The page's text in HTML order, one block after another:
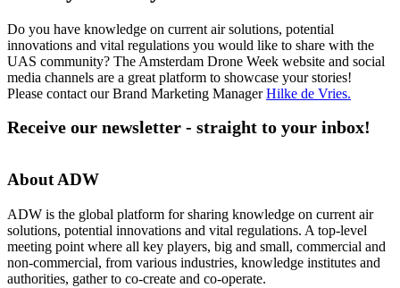
Do you have knowledge on current air solutions, potential
innovations and vital regulations you would like to share with the
UAS community? The Amsterdam Drone Week website and social
media channels are a great platform to showcase your stories!
Please contact our Brand Marketing ManagerHilke de Vries.
Receive our newsletter - straight to your inbox!
About ADW
ADW is the global platform for sharing knowledge on current air
solutions, potential innovations and vital regulations. A top-level
meeting point where all key players, big and small, commercial and
non-commercial, from various industries, knowledge institutes and
authorities, gather to co-create and co-operate.